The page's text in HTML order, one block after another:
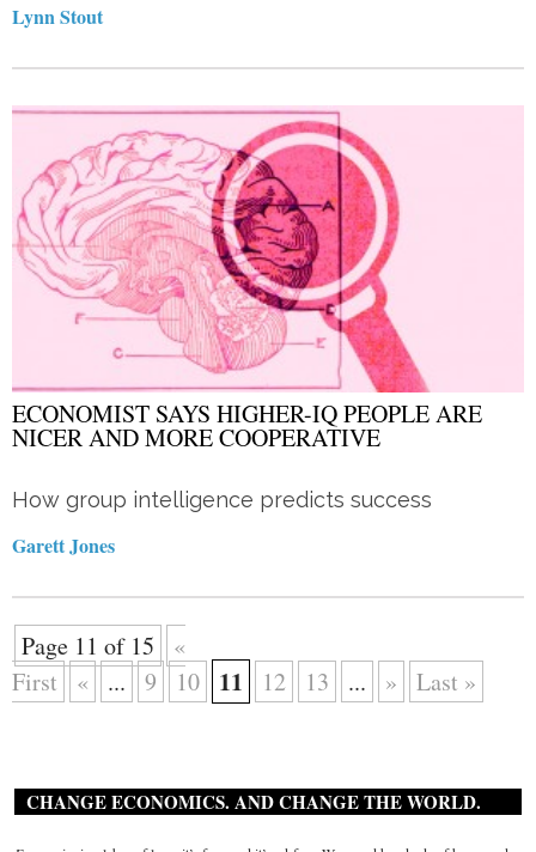
Lynn Stout
ECONOMIST SAYS HIGHER-IQ PEOPLE ARE
NICER AND MORE COOPERATIVE
How group intelligence predicts success
Garett Jones
Page 11 of 15
«
First
« ... 9 10 11 12 13 ... » Last »
CHANGE ECONOMICS. AND CHANGE THE WORLD.